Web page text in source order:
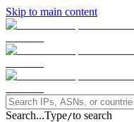
Skip to main content
Search...Type/to search